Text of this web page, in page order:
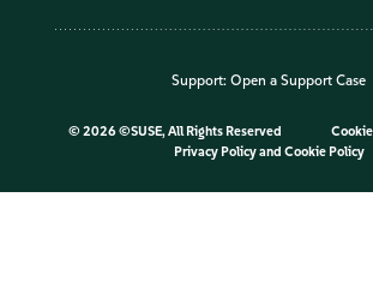
Support: Open a Support Case
© 2026 ©SUSE, All Rights Reserved
Privacy Policyand Cookie Policy